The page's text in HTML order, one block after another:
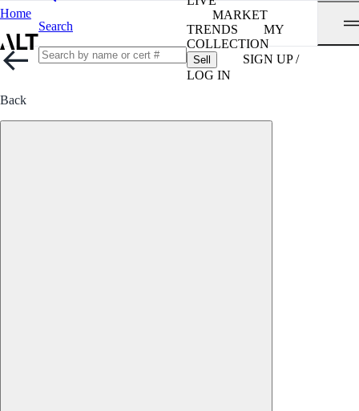
Home
Search
MARKET
TRENDS
MY
COLLECTION
Sell
SIGN UP /
LOG IN
Back